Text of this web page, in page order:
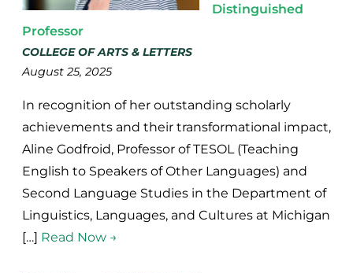
Distinguished
Professor
COLLEGE OF ARTS & LETTERS
August 25, 2025
In recognition of her outstanding scholarly
achievements and their transformational impact,
Aline Godfroid, Professor of TESOL (Teaching
English to Speakers of Other Languages) and
Second Language Studies in the Department of
Linguistics, Languages, and Cultures at Michigan
[…] Read Now →